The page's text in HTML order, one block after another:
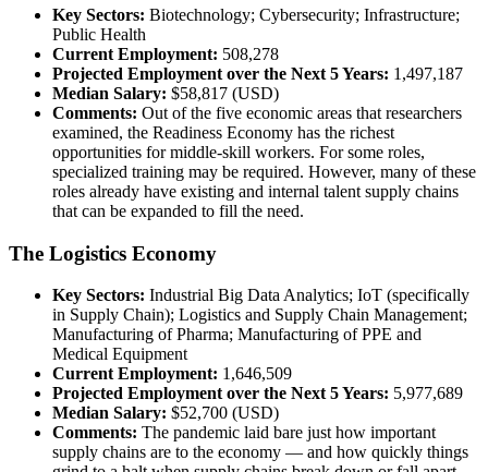
Key Sectors: Biotechnology; Cybersecurity; Infrastructure;
Public Health
Current Employment: 508,278
Projected Employment over the Next 5 Years: 1,497,187
Median Salary: $58,817 (USD)
Comments: Out of the five economic areas that researchers
examined, the Readiness Economy has the richest
opportunities for middle-skill workers. For some roles,
specialized training may be required. However, many of these
roles already have existing and internal talent supply chains
that can be expanded to fill the need.
The Logistics Economy
Key Sectors: Industrial Big Data Analytics; IoT (specifically
in Supply Chain); Logistics and Supply Chain Management;
Manufacturing of Pharma; Manufacturing of PPE and
Medical Equipment
Current Employment: 1,646,509
Projected Employment over the Next 5 Years: 5,977,689
Median Salary: $52,700 (USD)
Comments: The pandemic laid bare just how important
supply chains are to the economy — and how quickly things